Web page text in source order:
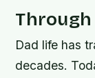
Dad life has
decades.